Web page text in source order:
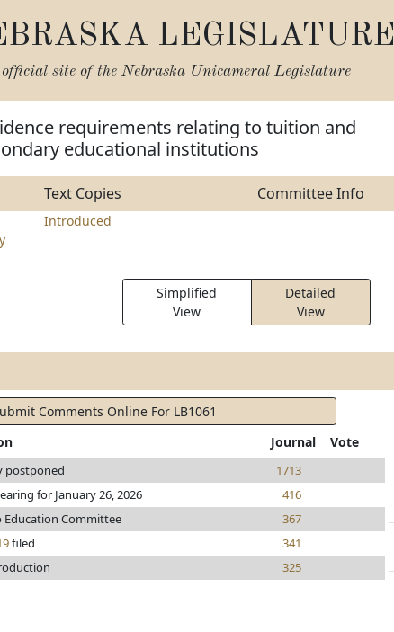
LEGISLATURE
official site of the Nebraska Unicameral Legislature
requirements relating to tuition and
educational institutions
Text Copies Committee Info
Introduced
Simplified
View
Detailed
View
Comments Online For LB1061
Journal Vote
postponed
1713
for January 26, 2026
416
Education Committee
367
filed
341
325